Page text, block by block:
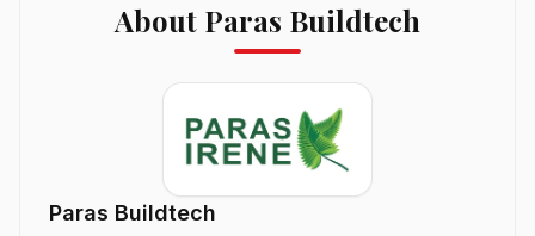
About Paras Buildtech
Paras Buildtech